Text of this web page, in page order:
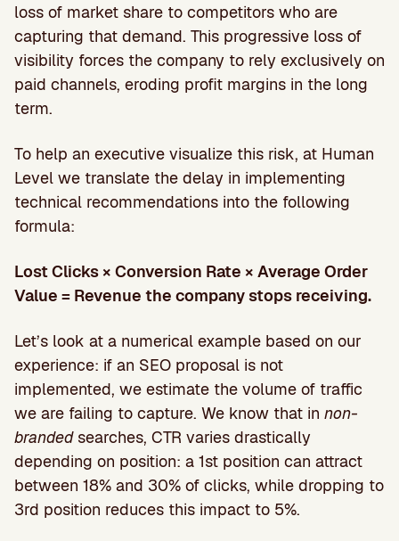
loss of market share to competitors who are
capturing that demand. This progressive loss of
visibility forces the company to rely exclusively on
paid channels, eroding profit margins in the long
term.
To help an executive visualize this risk, at Human
Level we translate the delay in implementing
technical recommendations into the following
formula:
Lost Clicks × Conversion Rate × Average Order
Value = Revenue the company stops receiving.
Let’s look at a numerical example based on our
experience: if an SEO proposal is not
implemented, we estimate the volume of traffic
we are failing to capture. We know that in non-
brandedsearches, CTR varies drastically
depending on position: a 1st position can attract
between 18% and 30% of clicks, while dropping to
3rd position reduces this impact to 5%.